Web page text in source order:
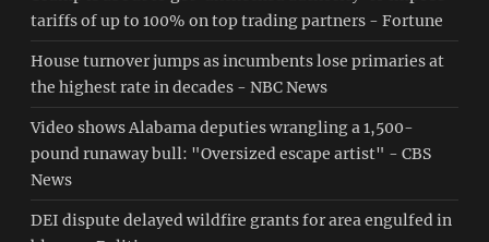
tariffs of up to 100% on top trading partners - Fortune
House turnover jumps as incumbents lose primaries at
the highest rate in decades - NBC News
Video shows Alabama deputies wrangling a 1,500-
pound runaway bull: "Oversized escape artist" - CBS
News
DEI dispute delayed wildfire grants for area engulfed in